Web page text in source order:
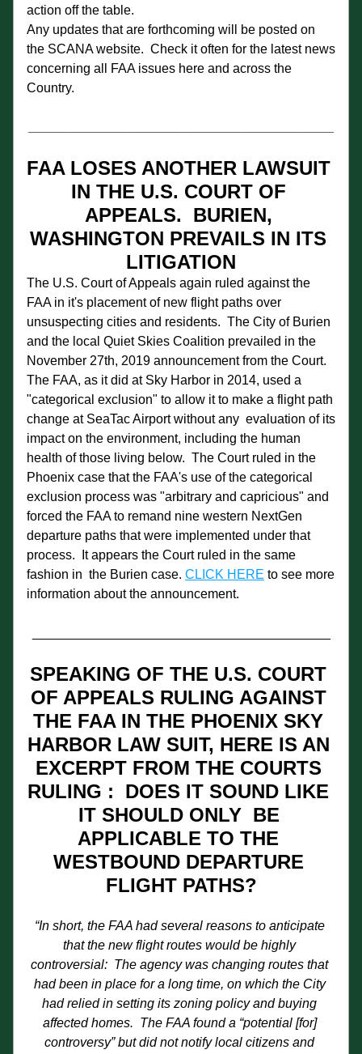
action off the table.
Any updates that are forthcoming will be posted on
the SCANA website.  Check it often for the latest news
concerning all FAA issues here and across the
Country.
FAA LOSES ANOTHER LAWSUIT
IN THE U.S. COURT OF
APPEALS.  BURIEN,
WASHINGTON PREVAILS IN ITS
LITIGATION
The U.S. Court of Appeals again ruled against the
FAA in it's placement of new flight paths over
unsuspecting cities and residents.  The City of Burien
and the local Quiet Skies Coalition prevailed in the
November 27th, 2019 announcement from the Court.
The FAA, as it did at Sky Harbor in 2014, used a
"categorical exclusion" to allow it to make a flight path
change at SeaTac Airport without any  evaluation of its
impact on the environment, including the human
health of those living below.  The Court ruled in the
Phoenix case that the FAA's use of the categorical
exclusion process was "arbitrary and capricious" and
forced the FAA to remand nine western NextGen
departure paths that were implemented under that
process.  It appears the Court ruled in the same
fashion in  the Burien case. CLICK HERE to see more
information about the announcement.
SPEAKING OF THE U.S. COURT
OF APPEALS RULING AGAINST
THE FAA IN THE PHOENIX SKY
HARBOR LAW SUIT, HERE IS AN
EXCERPT FROM THE COURTS
RULING :  DOES IT SOUND LIKE
IT SHOULD ONLY  BE
APPLICABLE TO THE
WESTBOUND DEPARTURE
FLIGHT PATHS?
“In short, the FAA had several reasons to anticipate
that the new flight routes would be highly
controversial:  The agency was changing routes that
had been in place for a long time, on which the City
had relied in setting its zoning policy and buying
affected homes.  The FAA found a “potential [for]
controversy” but did not notify local citizens and